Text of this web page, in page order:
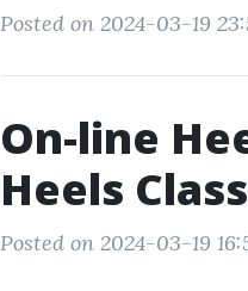
Posted on 2024-03-19
On-line
Heels
Posted on 2024-03-19